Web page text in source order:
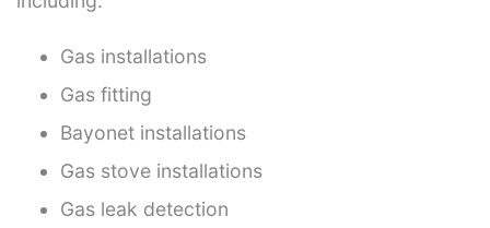
Gas installations
Gas fitting
Bayonet installations
Gas stove installations
Gas leak detection